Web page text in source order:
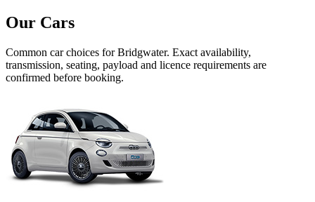
Our Cars
Common carchoices forBridgwater. Exact availability,
transmission, seating, payload and licence requirements are
confirmed before booking.